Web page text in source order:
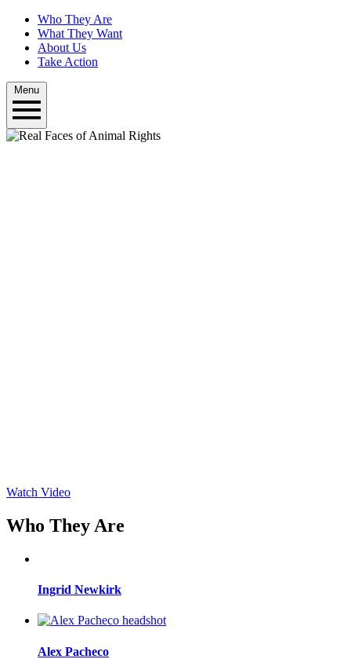
Who They Are
What They Want
About Us
Take Action
Watch Video
Who They Are
Ingrid Newkirk
Alex Pacheco